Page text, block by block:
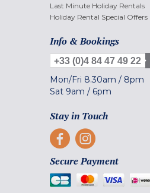
Last Minute Holiday Rentals
Holiday Rental Special Offers
Info & Bookings
+33 (0)4 84 47 49 22
Mon/Fri 8.30am / 8pm
Sat 9am / 6pm
Stay in Touch
Secure Payment